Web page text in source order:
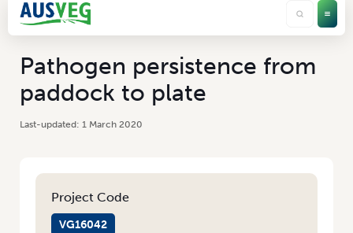
Pathogen persistence from
paddock to plate
1 March 2020
Project Code
VG16042